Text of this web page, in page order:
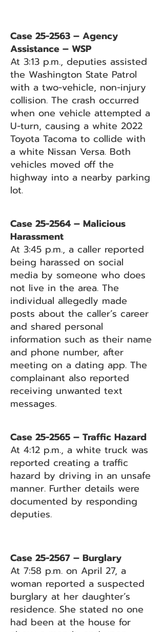
Case 25-2563 – Agency
Assistance – WSP
At 3:13 p.m., deputies assisted
the Washington State Patrol
with a two-vehicle, non-injury
collision. The crash occurred
when one vehicle attempted a
U-turn, causing a white 2022
Toyota Tacoma to collide with
a white Nissan Versa. Both
vehicles moved off the
highway into a nearby parking
lot.
Case 25-2564 – Malicious
Harassment
At 3:45 p.m., a caller reported
being harassed on social
media by someone who does
not live in the area. The
individual allegedly made
posts about the caller’s career
and shared personal
information such as their name
and phone number, after
meeting on a dating app. The
complainant also reported
receiving unwanted text
messages.
Case 25-2565 – Traffic Hazard
At 4:12 p.m., a white truck was
reported creating a traffic
hazard by driving in an unsafe
manner. Further details were
documented by responding
deputies.
Case 25-2567 – Burglary
At 7:58 p.m. on April 27, a
woman reported a suspected
burglary at her daughter’s
residence. She stated no one
had been at the house for